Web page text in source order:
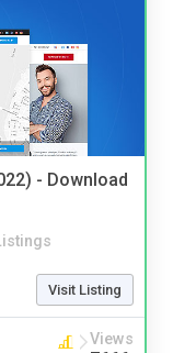
- Download
Visit Listing
Views